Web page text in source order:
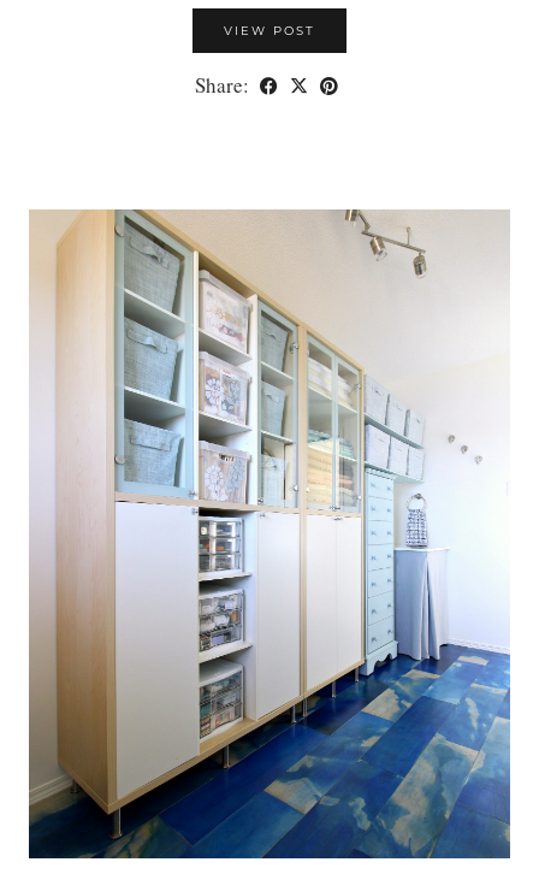
VIEW POST
Share: